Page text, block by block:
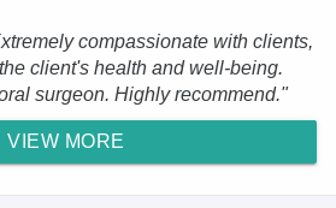
compassionate with clients,
client's health and well-being.
surgeon. Highly recommend."
VIEW MORE